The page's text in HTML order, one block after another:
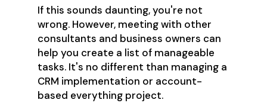
If this sounds daunting, you're not
wrong. However, meeting with other
consultants and business owners can
help you create a list of manageable
tasks. It's no different than managing a
CRM implementation or account-
based everything project.